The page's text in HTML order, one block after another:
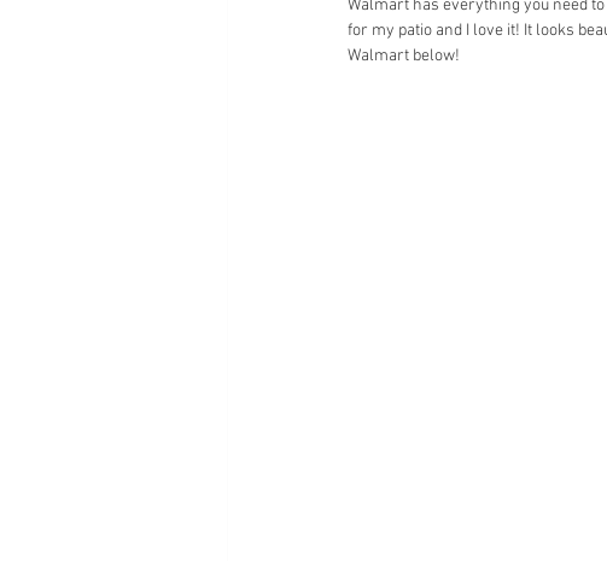
Walmart has everything you need
for my patio and I love it! It looks
Walmart below!